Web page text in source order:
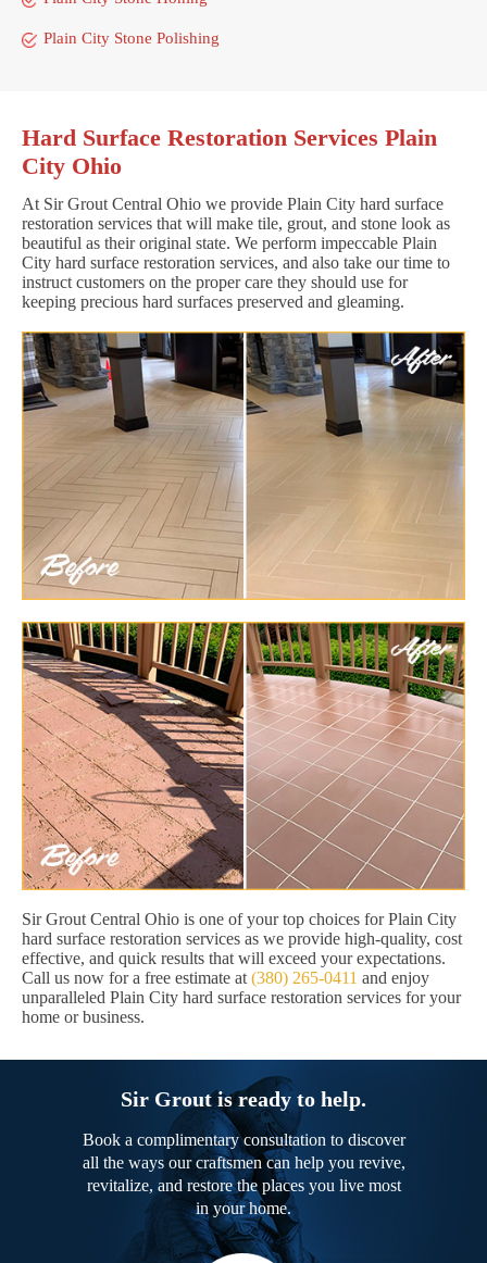
Plain City Stone Polishing
Hard Surface Restoration Services Plain
City Ohio
At Sir Grout Central Ohio we provide Plain City hard surface
restoration services that will make tile, grout, and stone look as
beautiful as their original state. We perform impeccable Plain
City hard surface restoration services, and also take our time to
instruct customers on the proper care they should use for
keeping precious hard surfaces preserved and gleaming.
Sir Grout Central Ohio is one of your top choices for Plain City
hard surface restoration services as we provide high-quality, cost
effective, and quick results that will exceed your expectations.
Call us now for a free estimate at (380) 265-0411 and enjoy
unparalleled Plain City hard surface restoration services for your
home or business.
Sir Grout is ready to help.
Book a complimentary consultation to discover
all the ways our craftsmen can help you revive,
revitalize, and restore the places you live most
in your home.